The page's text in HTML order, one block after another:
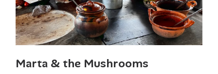
Marta & the Mushrooms